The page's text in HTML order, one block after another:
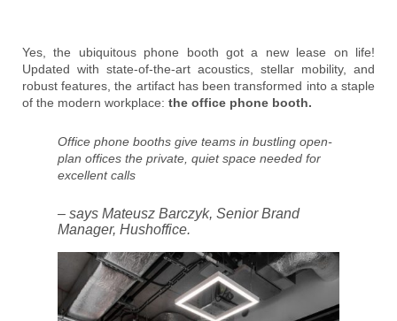
Yes, the ubiquitous phone booth got a new lease on life!
Updated with state-of-the-art acoustics, stellar mobility, and
robust features, the artifact has been transformed into a staple
of the modern workplace: the office phone booth.
Office phone booths give teams in bustling open-
plan offices the private, quiet space needed for
excellent calls
– says Mateusz Barczyk, Senior Brand
Manager, Hushoffice.